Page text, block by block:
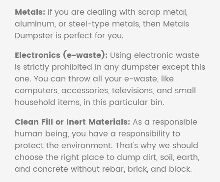
Metals: If you are dealing with scrap metal,
aluminum, or steel-type metals, then Metals
Dumpster is perfect for you.
Electronics (e-waste): Using electronic waste
is strictly prohibited in any dumpster except this
one. You can throw all your e-waste, like
computers, accessories, televisions, and small
household items, in this particular bin.
Clean Fill or Inert Materials: As a responsible
human being, you have a responsibility to
protect the environment. That's why we should
choose the right place to dump dirt, soil, earth,
and concrete without rebar, brick, and block.